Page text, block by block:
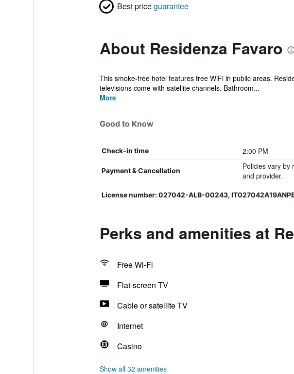
Best priceguarantee
About Residenza Favaro
This smoke-free hotel features free WiFi in public areas.
televisions come with satellite channels. Bathroom...
More
Good to Know
Check-in time 2:00 PM
Payment & Cancellation
Policies vary by
and provider.
License number: 027042-ALB-00243,
Perks and amenities at
Free Wi-Fi
Flat-screen TV
Cable or satellite TV
Internet
Casino
Show all 32 amenities